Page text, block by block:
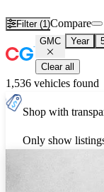
Filter (1)Compare
GMC Year
Clear all
1,536 vehicles found
Shop with
Only show